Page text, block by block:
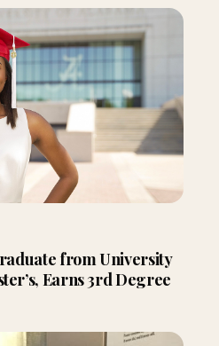
from University
Earns 3rd Degree